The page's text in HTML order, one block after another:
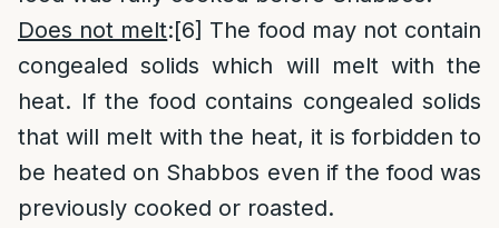
Does not melt:[6] The food may not contain
congealed solids which will melt with the
heat. If the food contains congealed solids
that will melt with the heat, it is forbidden to
be heated on Shabbos even if the food was
previously cooked or roasted.